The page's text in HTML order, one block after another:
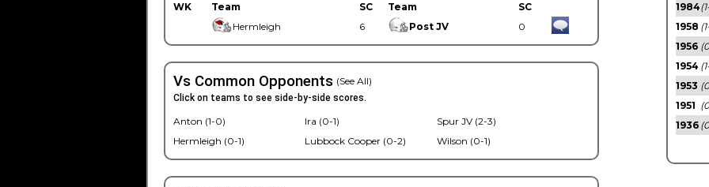
WK Team SC Team
SC
Hermleigh
6 Post JV 0
Vs Common Opponents (See All)
Click on teams to see side-by-side scores.
Anton (1-0)
Hermleigh (0-1)
Ira (0-1)
Lubbock Cooper (0-2)
Spur JV (2-3)
Wilson (0-1)
1984
1958
1956
1954
1953
1951
1936